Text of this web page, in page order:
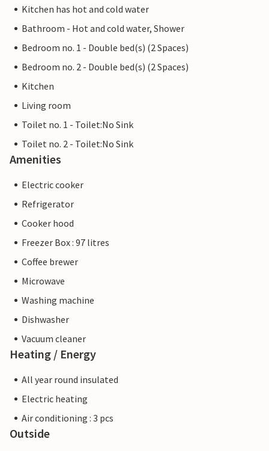
Kitchen has hot and cold water
Bathroom - Hot and cold water, Shower
Bedroom no. 1 - Double bed(s) (2 Spaces)
Bedroom no. 2 - Double bed(s) (2 Spaces)
Kitchen
Living room
Toilet no. 1 - Toilet:No Sink
Toilet no. 2 - Toilet:No Sink
Amenities
Electric cooker
Refrigerator
Cooker hood
Freezer Box : 97 litres
Coffee brewer
Microwave
Washing machine
Dishwasher
Vacuum cleaner
Heating / Energy
All year round insulated
Electric heating
Air conditioning : 3 pcs
Outside